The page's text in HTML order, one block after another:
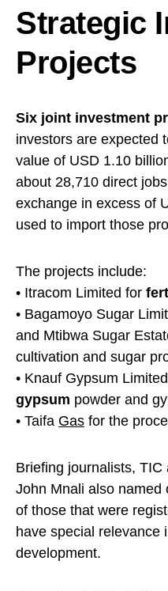
Strategic
Projects
Six joint investment
investors are expected
value of USD 1.10
about 28,710 direct
exchange in excess of
used to import those
The projects include:
• Itracom Limited for
• Bagamoyo Sugar
and Mtibwa Sugar
cultivation and sugar
• Knauf Gypsum
gypsum powder and
• Taifa Gas for the
Briefing journalists,
John Mnali also named
of those that were
have special relevance
development.